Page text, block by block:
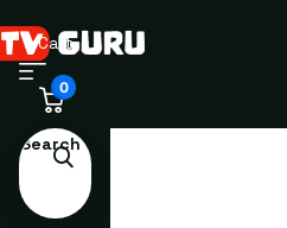
Search
Cart
0